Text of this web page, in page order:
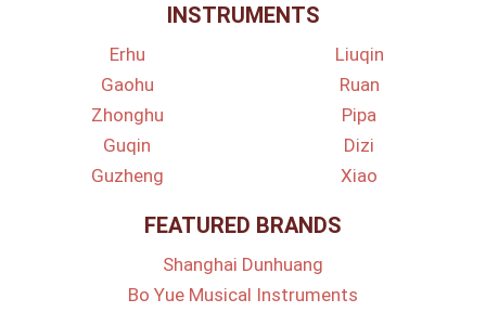
INSTRUMENTS
Erhu
Gaohu
Zhonghu
Guqin
Guzheng
Liuqin
Ruan
Pipa
Dizi
Xiao
FEATURED BRANDS
Shanghai Dunhuang
Bo Yue Musical Instruments